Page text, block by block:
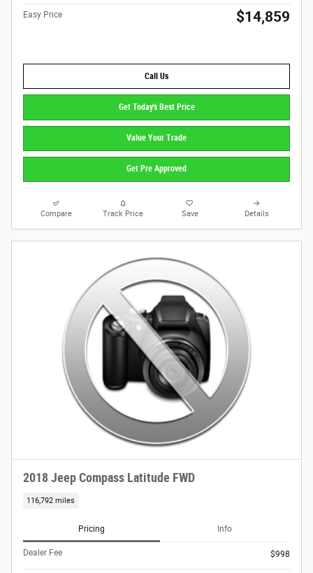
Easy Price $14,859
Call Us
Get Today's Best Price
Value Your Trade
Get Pre Approved
Compare Track Price Save Details
2018 Jeep Compass Latitude FWD
116,792 miles
Pricing Info
Dealer Fee $998